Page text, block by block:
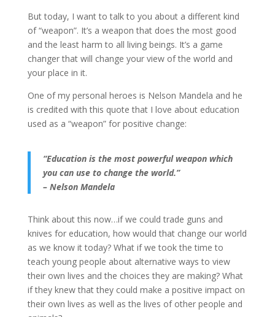
But today, I want to talk to you about a different kind
of “weapon”. It’s a weapon that does the most good
and the least harm to all living beings. It’s a game
changer that will change your view of the world and
your place in it.
One of my personal heroes is Nelson Mandela and he
is credited with this quote that I love about education
used as a “weapon” for positive change:
“Education is the most powerful weapon which
you can use to change the world.”
– Nelson Mandela
Think about this now…if we could trade guns and
knives for education, how would that change our world
as we know it today? What if we took the time to
teach young people about alternative ways to view
their own lives and the choices they are making? What
if they knew that they could make a positive impact on
their own lives as well as the lives of other people and